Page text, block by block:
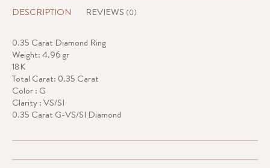
DESCRIPTION REVIEWS (0)
0.35 Carat Diamond Ring
Weight: 4.96 gr
18K
Total Carat: 0.35 Carat
Color : G
Clarity : VS/SI
0.35 Carat G-VS/SI Diamond